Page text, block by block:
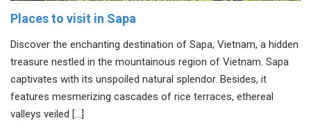
Places to visit in Sapa
Discover the enchanting destination of Sapa, Vietnam, a hidden
treasure nestled in the mountainous region of Vietnam. Sapa
captivates with its unspoiled natural splendor. Besides, it
features mesmerizing cascades of rice terraces, ethereal
valleys veiled […]